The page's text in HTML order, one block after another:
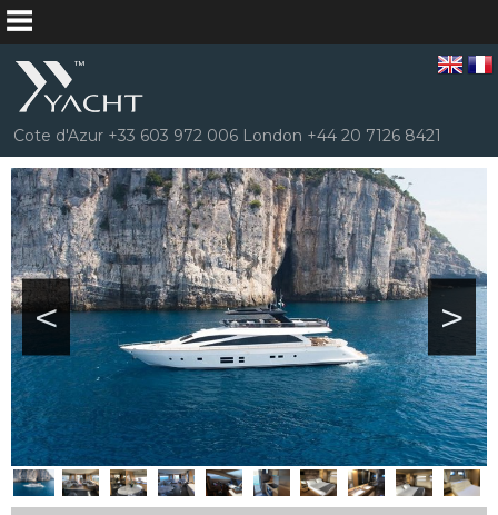
Cote d'Azur +33 603 972 006 London +44 20 7126 8421
>
<